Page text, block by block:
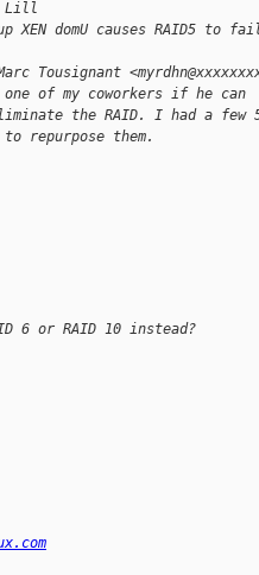
Lill
domU causes RAID5 to
Tousignant
of my coworkers if he can
the RAID. I had a few
repurpose them.
6 or RAID 10 instead?